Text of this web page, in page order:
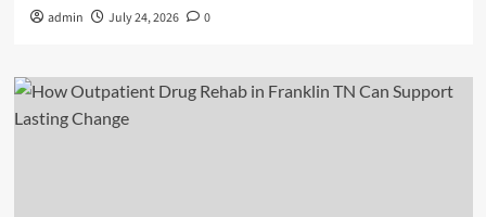
admin July 24, 2026 0